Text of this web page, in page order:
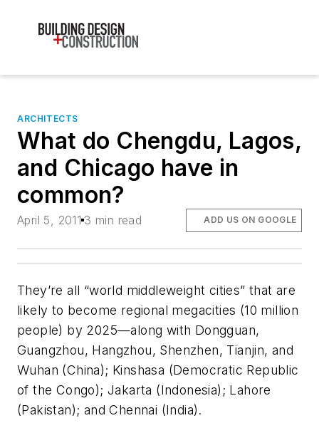
ARCHITECTS
What do Chengdu, Lagos,
and Chicago have in
common?
April 5, 2011 3 min read ADD US ON GOOGLE
They’re all “world middleweight cities” that are
likely to become regional megacities (10 million
people) by 2025—along with Dongguan,
Guangzhou, Hangzhou, Shenzhen, Tianjin, and
Wuhan (China); Kinshasa (Democratic Republic
of the Congo); Jakarta (Indonesia); Lahore
(Pakistan); and Chennai (India).